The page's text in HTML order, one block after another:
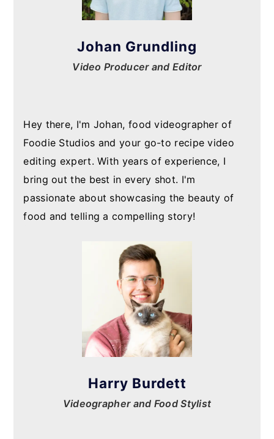
Johan Grundling
Video Producer and Editor
Hey there, I'm Johan, food videographer of
Foodie Studios and your go-to recipe video
editing expert. With years of experience, I
bring out the best in every shot. I'm
passionate about showcasing the beauty of
food and telling a compelling story!
Harry Burdett
Videographer and Food Stylist